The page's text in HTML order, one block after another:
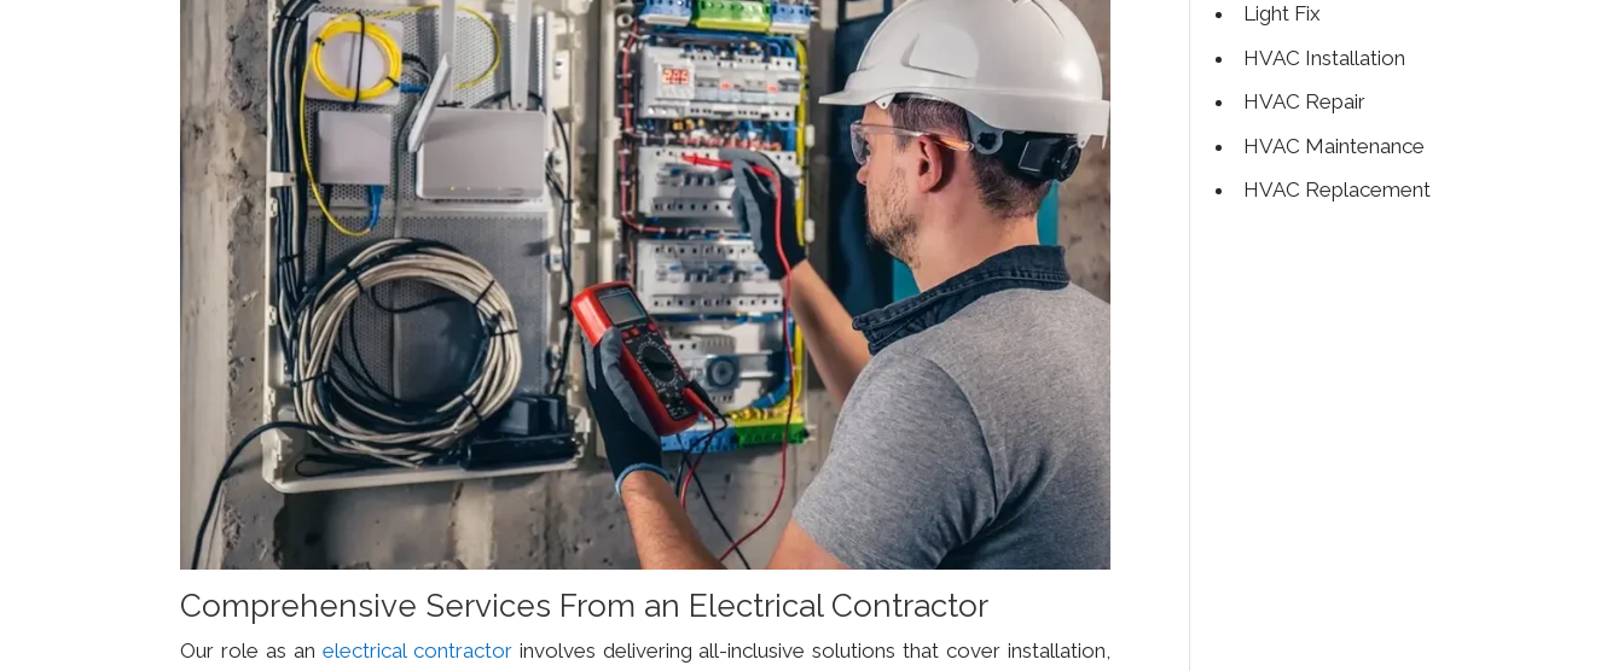
Comprehensive Services From an Electrical Contractor
Our role as an electrical contractorinvolves delivering all-inclusive solutions that cover installation,
Light Fix
HVAC Installation
HVAC Repair
HVAC Maintenance
HVAC Replacement